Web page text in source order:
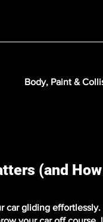
Body, Paint &
(and How
car gliding